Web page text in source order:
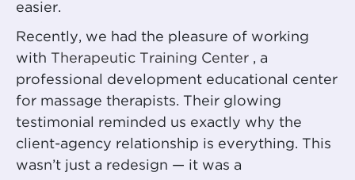
easier.
Recently, we had the pleasure of working
with
Therapeutic Training Center , a
professional development educational center
for massage therapists. Their glowing
testimonial reminded us exactly why the
client-agency relationship is everything. This
wasn’t just a redesign — it was a